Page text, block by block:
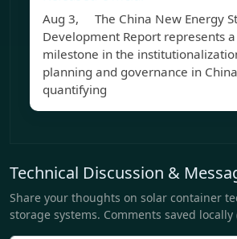
Aug 3, The China New Energy
Development Report represents
milestone in the
planning and governance in
quantifying
Technical Discussion &
Share your thoughts on solar container
storage systems. Comments saved locally